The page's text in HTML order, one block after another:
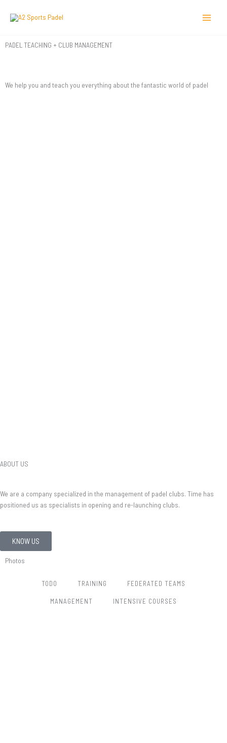
PADEL TEACHING + CLUB MANAGEMENT
We help you and teach you everything about the fantastic world of padel
ABOUT US
We are a company specialized in the management of padel clubs. Time has
positioned us as specialists in opening and re-launching clubs.
KNOW US
Photos
TODO TRAINING FEDERATED TEAMS
MANAGEMENT INTENSIVE COURSES​